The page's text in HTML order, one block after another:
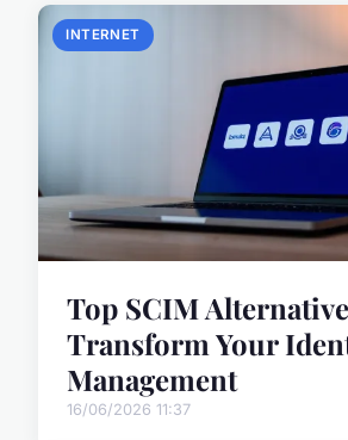
INTERNET
Top SCIM
Transform Your
Management
16/06/2026 11:37